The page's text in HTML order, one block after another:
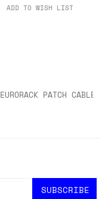
ADD TO WISH LIST
EURORACK PATCH CABLES